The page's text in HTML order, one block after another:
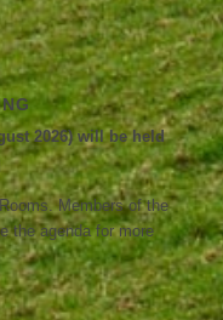
2026) will be held
Members of the
the agenda for more